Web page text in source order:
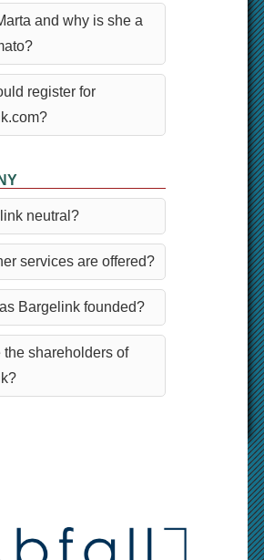
and why is she a
register for
neutral?
services are offered?
Bargelink founded?
the shareholders of